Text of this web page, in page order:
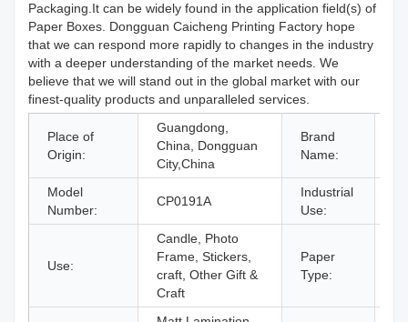
Packaging.It can be widely found in the application field(s) of
Paper Boxes. Dongguan Caicheng Printing Factory hope
that we can respond more rapidly to changes in the industry
with a deeper understanding of the market needs. We
believe that we will stand out in the global market with our
finest-quality products and unparalleled services.
Place of
Origin:
Guangdong,
China, Dongguan
City,China
Brand
Name:
Model
Number:
CP0191A
Industrial
Use:
Use:
Candle, Photo
Frame, Stickers,
craft, Other Gift &
Craft
Paper
Type: